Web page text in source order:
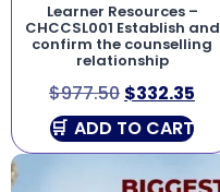
Learner Resources –
CHCCSL001 Establish and
confirm the counselling
relationship
$977.50 $332.35
ADD TO CART